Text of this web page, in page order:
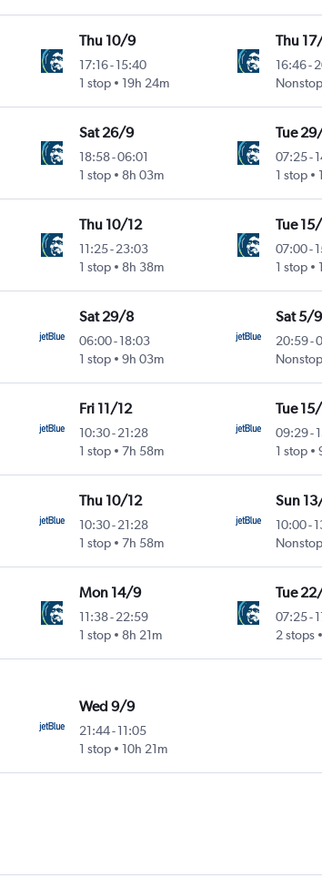
Thu 10/9
17:16-15:40
1 stop
19h 24m
Thu
16:46-
Nonstop
Sat 26/9
18:58-06:01
1 stop
8h 03m
Tue
07:25-
1 stop
Thu 10/12
11:25-23:03
1 stop
8h 38m
Tue
07:00-
1 stop
Sat 29/8
06:00-18:03
1 stop
9h 03m
Sat 5/9
20:59-
Nonstop
Fri 11/12
10:30-21:28
1 stop
7h 58m
Tue
09:29-
1 stop
Thu 10/12
10:30-21:28
1 stop
7h 58m
Sun
10:00-
Nonstop
Mon 14/9
11:38-22:59
1 stop
8h 21m
Tue
07:25-
2 stops
Wed 9/9
21:44-11:05
1 stop
10h 21m